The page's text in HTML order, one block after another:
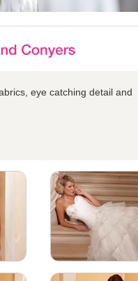
eye catching detail and